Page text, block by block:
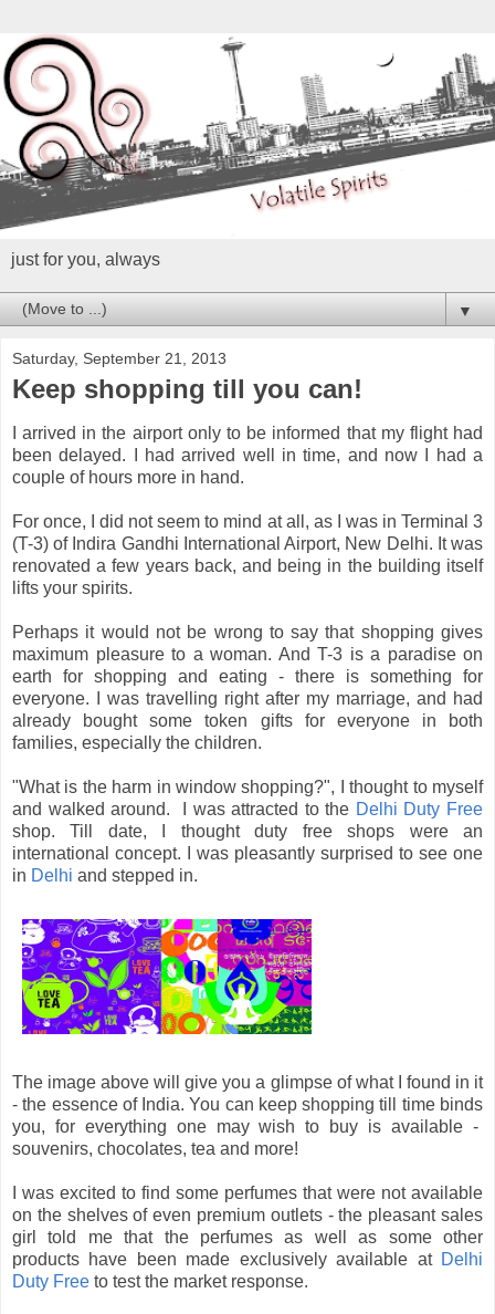
just for you, always
▼
Saturday, September 21, 2013
Keep shopping till you can!
I arrived in the airport only to be informed that my flight had
been delayed. I had arrived well in time, and now I had a
couple of hours more in hand.
For once, I did not seem to mind at all, as I was in Terminal 3
(T-3) of Indira Gandhi International Airport, New Delhi. It was
renovated a few years back, and being in the building itself
lifts your spirits.
Perhaps it would not be wrong to say that shopping gives
maximum pleasure to a woman. And T-3 is a paradise on
earth for shopping and eating - there is something for
everyone. I was travelling right after my marriage, and had
already bought some token gifts for everyone in both
families, especially the children.
"What is the harm in window shopping?", I thought to myself
and walked around. I was attracted to the Delhi Duty Free
shop. Till date, I thought duty free shops were an
international concept. I was pleasantly surprised to see one
in Delhi and stepped in.
The image above will give you a glimpse of what I found in it
- the essence of India. You can keep shopping till time binds
you, for everything one may wish to buy is available -
souvenirs, chocolates, tea and more!
I was excited to find some perfumes that were not available
on the shelves of even premium outlets - the pleasant sales
girl told me that the perfumes as well as some other
products have been made exclusively available at Delhi
Duty Free to test the market response.